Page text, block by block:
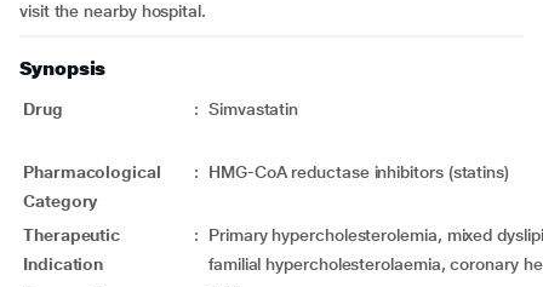
visit the nearby hospital.
Synopsis
Drug : Simvastatin
Pharmacological
Category
: HMG-CoA reductase inhibitors (statins)
Therapeutic
Indication
:
Primary hypercholesterolemia, mixed
familial hypercholesterolaemia, coronary